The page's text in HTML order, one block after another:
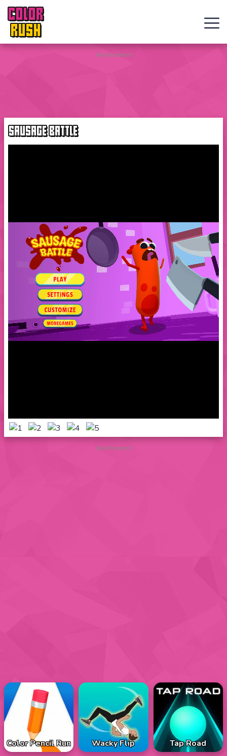
COLOR
RUSH
Curve
Flip
Web
Advertisement
SAUSAGE BATTLE
Advertisement
Color Pencil Run Wacky Flip Tap Road